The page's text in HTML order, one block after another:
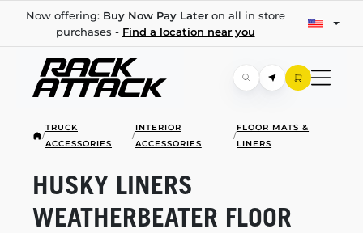
Now offering: Buy Now Pay Lateron all in store
purchases - Find a location near you
/
TRUCK
ACCESSORIES
/
INTERIOR
ACCESSORIES
/
FLOOR MATS &
LINERS
HUSKY LINERS
WEATHERBEATER FLOOR